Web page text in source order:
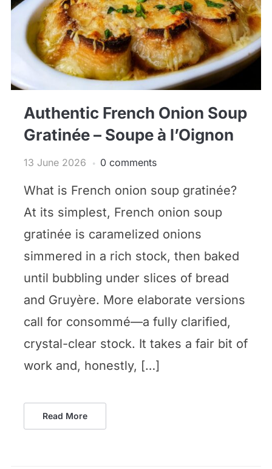
Authentic French Onion Soup
Gratinée – Soupe à l’Oignon
13 June 2026 0 comments
What is French onion soup gratinée?
At its simplest, French onion soup
gratinée is caramelized onions
simmered in a rich stock, then baked
until bubbling under slices of bread
and Gruyère. More elaborate versions
call for consommé—a fully clarified,
crystal-clear stock. It takes a fair bit of
work and, honestly, […]
Read More